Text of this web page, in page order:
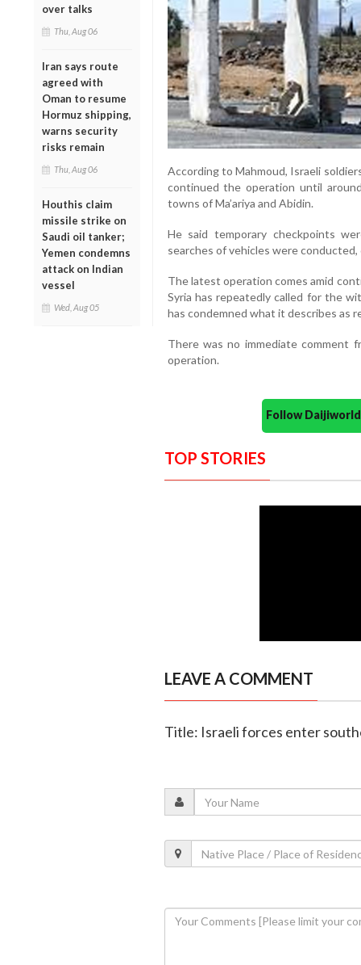
over talks
Thu, Aug 06
Iran says route
agreed with
Oman to resume
Hormuz shipping,
warns security
risks remain
Thu, Aug 06
Houthis claim
missile strike on
Saudi oil tanker;
Yemen condemns
attack on Indian
vessel
Wed, Aug 05
According to Mahmoud, Israeli
continued the operation until
towns of Ma’ariya and Abidin.
He said temporary checkpoints
searches of vehicles were
The latest operation comes amid
Syria has repeatedly called for the
has condemned what it describes as
There was no immediate comment
operation.
Follow
TOP STORIES
LEAVE A COMMENT
Title: Israeli forces enter